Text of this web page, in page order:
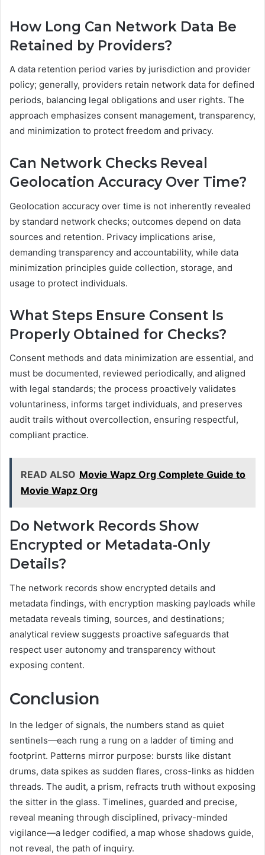
How Long Can Network Data Be
Retained by Providers?
A data retention period varies by jurisdiction and provider
policy; generally, providers retain network data for defined
periods, balancing legal obligations and user rights. The
approach emphasizes consent management, transparency,
and minimization to protect freedom and privacy.
Can Network Checks Reveal
Geolocation Accuracy Over Time?
Geolocation accuracy over time is not inherently revealed
by standard network checks; outcomes depend on data
sources and retention. Privacy implications arise,
demanding transparency and accountability, while data
minimization principles guide collection, storage, and
usage to protect individuals.
What Steps Ensure Consent Is
Properly Obtained for Checks?
Consent methods and data minimization are essential, and
must be documented, reviewed periodically, and aligned
with legal standards; the process proactively validates
voluntariness, informs target individuals, and preserves
audit trails without overcollection, ensuring respectful,
compliant practice.
READ ALSO Movie Wapz Org Complete Guide to
Movie Wapz Org
Do Network Records Show
Encrypted or Metadata-Only
Details?
The network records show encrypted details and
metadata findings, with encryption masking payloads while
metadata reveals timing, sources, and destinations;
analytical review suggests proactive safeguards that
respect user autonomy and transparency without
exposing content.
Conclusion
In the ledger of signals, the numbers stand as quiet
sentinels—each rung a rung on a ladder of timing and
footprint. Patterns mirror purpose: bursts like distant
drums, data spikes as sudden flares, cross-links as hidden
threads. The audit, a prism, refracts truth without exposing
the sitter in the glass. Timelines, guarded and precise,
reveal meaning through disciplined, privacy-minded
vigilance—a ledger codified, a map whose shadows guide,
not reveal, the path of inquiry.